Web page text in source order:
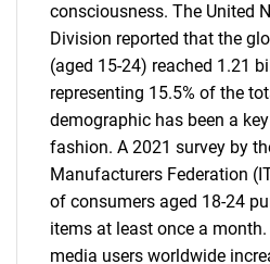
consciousness. The United
Division reported that the
(aged 15-24) reached 1.21
representing 15.5% of the
demographic has been a
fashion. A 2021 survey by
Manufacturers Federation
of consumers aged 18-24
items at least once a
media users worldwide